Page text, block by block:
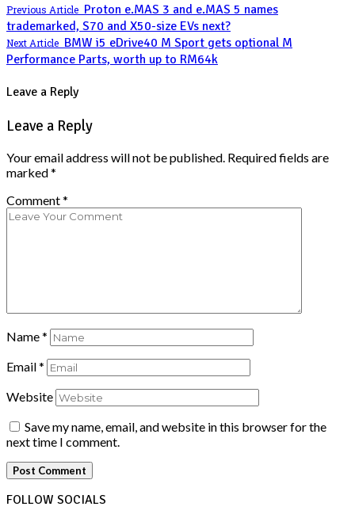
Previous Article Proton e.MAS 3 and e.MAS 5 names
trademarked, S70 and X50-size EVs next?
Next Article BMW i5 eDrive40 M Sport gets optional M
Performance Parts, worth up to RM64k
Leave a Reply
Leave a Reply
Your email address will not be published. Required fields are
marked*
Comment*
Name*
Email*
Website
Save my name, email, and website in this browser for the
next time I comment.
FOLLOW SOCIALS